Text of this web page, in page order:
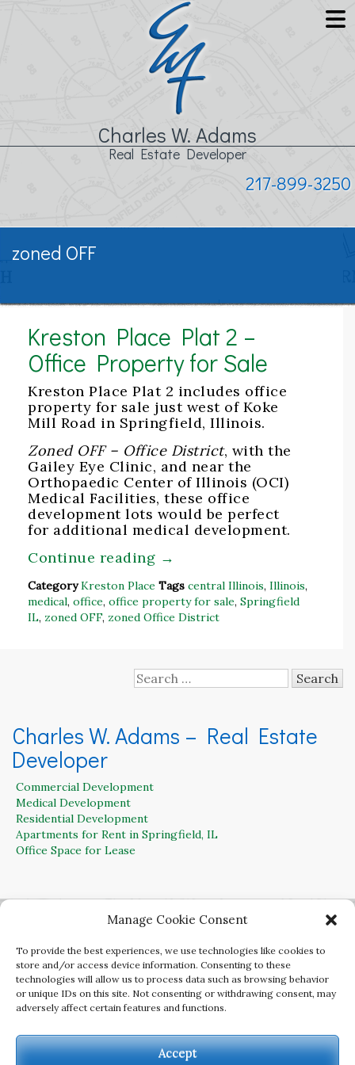
Manage Cookie Consent
To provide the best experiences, we use technologies like cookies to
store and/or access device information. Consenting to these
technologies will allow us to process data such as browsing behavior
or unique IDs on this site. Not consenting or withdrawing consent, may
adversely affect certain features and functions.
Accept
Charles W. Adams
Real Estate Developer
217-899-3250
zoned OFF
Kreston Place Plat 2 –
Office Property for Sale
Kreston Place Plat 2 includes office
property for sale just west of Koke
Mill Road in Springfield, Illinois.
Zoned OFF – Office District, with the
Gailey Eye Clinic, and near the
Orthopaedic Center of Illinois (OCI)
Medical Facilities, these office
development lots would be perfect
for additional medical development.
Continue reading →
Category Kreston Place Tags central Illinois, Illinois,
medical, office, office property for sale, Springfield
IL, zoned OFF, zoned Office District
Search
for:
Charles W. Adams – Real Estate
Developer
Commercial Development
Medical Development
Residential Development
Apartments for Rent in Springfield, IL
Office Space for Lease
Contact Charles W. Adams for Residential,
217-899-3250
reserved.